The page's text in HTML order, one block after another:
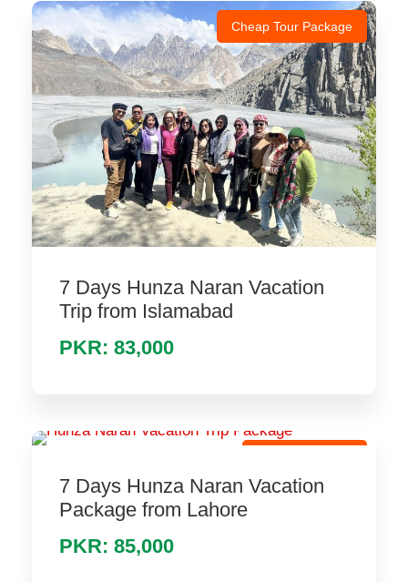
Cheap Tour Package
7 Days Hunza Naran Vacation
Trip from Islamabad
PKR: 83,000
7 Days Hunza Naran Vacation
Package from Lahore
PKR: 85,000